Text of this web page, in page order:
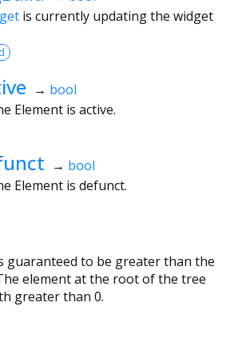
is currently updating the widget
→ bool
Element is active.
→ bool
Element is defunct.
guaranteed to be greater than the
element at the root of the tree
greater than 0.